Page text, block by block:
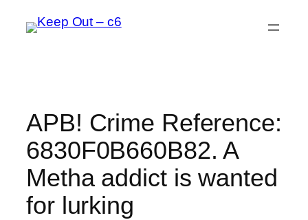
APB! Crime Reference:
6830F0B660B82. A
Metha addict is wanted
for lurking